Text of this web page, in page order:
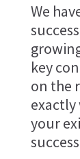
We
key
on the
your